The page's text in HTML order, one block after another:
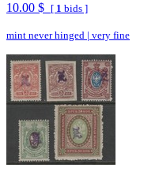
10.00 $ [ 1 bids ]
mint never hinged | very fine